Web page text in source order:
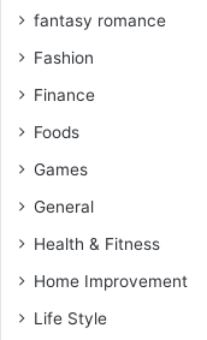
fantasy romance
Fashion
Finance
Foods
Games
General
Health & Fitness
Home Improvement
Life Style